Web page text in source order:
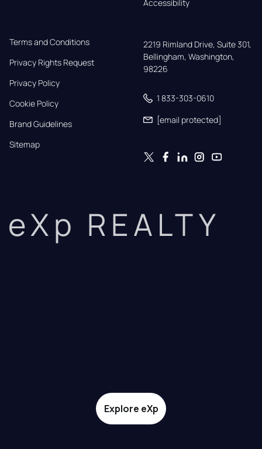
Accessibility
Terms and Conditions
Privacy Rights Request
Privacy Policy
Cookie Policy
Brand Guidelines
Sitemap
2219 Rimland Drive, Suite 301,
Bellingham, Washington,
98226
1 833-303-0610
[email protected]
eXp REALTY
Explore eXp